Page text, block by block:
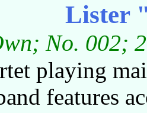
Lister
No. 002;
playing
features